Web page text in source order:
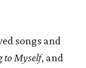
songs and
to Myself, and